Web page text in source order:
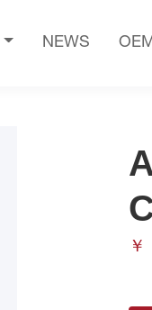
NEWS
￥